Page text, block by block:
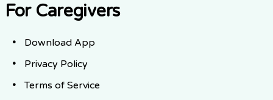
For Caregivers
Download App
Privacy Policy
Terms of Service